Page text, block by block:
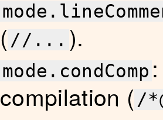
( //... ).
mode.condComp
compilation ( /